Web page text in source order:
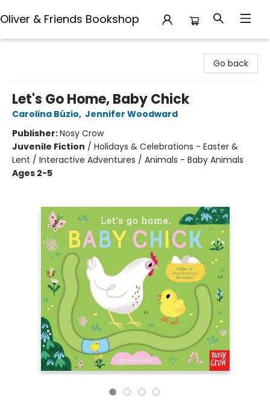
Oliver & Friends Bookshop
Go back
Let's Go Home, Baby Chick
Carolina Búzio, Jennifer Woodward
Publisher:Nosy Crow
Juvenile Fiction / Holidays & Celebrations - Easter &
Lent / Interactive Adventures / Animals - Baby Animals
Ages 2-5